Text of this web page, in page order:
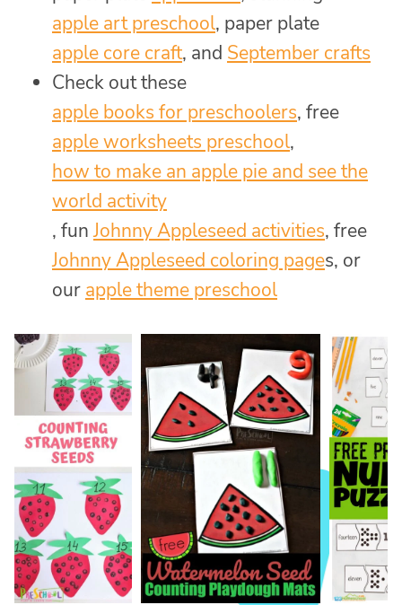
apple art preschool, paper plate
apple core craft, and September crafts
Check out these
apple books for preschoolers, free
apple worksheets preschool,
how to make an apple pie and see the
world activity
, funJohnny Appleseed activities, free
Johnny Appleseed coloring pages, or
our apple theme preschool